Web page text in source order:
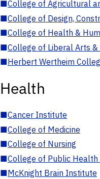
■College of Agricultural
■College of Design,
■College of Health &
■College of Liberal Arts &
■Herbert Wertheim
Health
■Cancer Institute
■College of Medicine
■College of Nursing
■College of Public
■McKnight Brain Institute